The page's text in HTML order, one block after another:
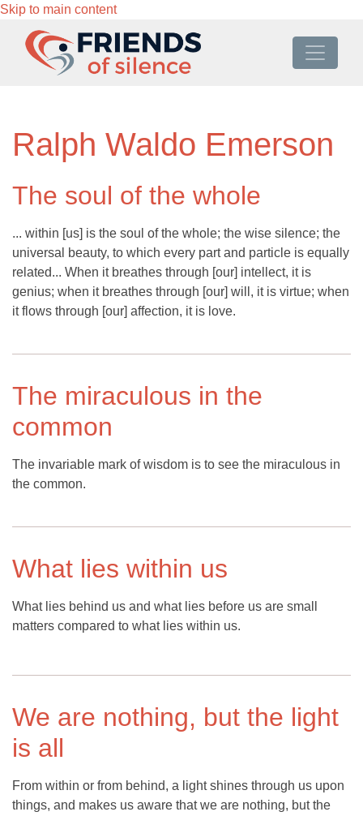
Skip to main content
Ralph Waldo Emerson
The soul of the whole
... within [us] is the soul of the whole; the wise silence; the
universal beauty, to which every part and particle is equally
related... When it breathes through [our] intellect, it is
genius; when it breathes through [our] will, it is virtue; when
it flows through [our] affection, it is love.
The miraculous in the
common
The invariable mark of wisdom is to see the miraculous in
the common.
What lies within us
What lies behind us and what lies before us are small
matters compared to what lies within us.
We are nothing, but the light
is all
From within or from behind, a light shines through us upon
things, and makes us aware that we are nothing, but the